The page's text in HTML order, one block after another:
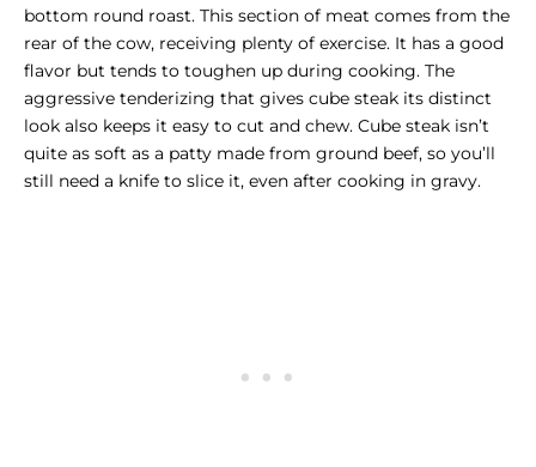
bottom round roast. This section of meat comes from the
rear of the cow, receiving plenty of exercise. It has a good
flavor but tends to toughen up during cooking. The
aggressive tenderizing that gives cube steak its distinct
look also keeps it easy to cut and chew. Cube steak isn’t
quite as soft as a patty made from ground beef, so you’ll
still need a knife to slice it, even after cooking in gravy.